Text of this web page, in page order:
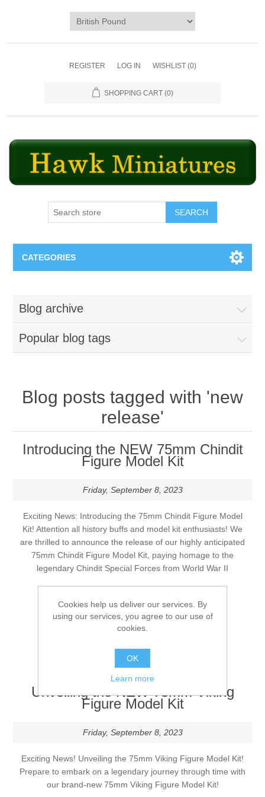
REGISTER LOG IN WISHLIST (0)
SHOPPING CART (0)
SEARCH
CATEGORIES
Great War
Great War - Pilots
Figures
Crimean War
American War of Independance (AWI)
Battle of Assaye
Victorian Period
Round Brushes
Angled Brushes
Micro Gaming Brushes
Dry Brushes
Vernissage Brushes
Accessories
Scenic Elements
Wooden Bases
Services
Resin Casting Service
Blog archive
Popular blog tags
Blog posts tagged with 'new
release'
Introducing the NEW 75mm Chindit
Figure Model Kit
Friday, September 8, 2023
Exciting News: Introducing the 75mm Chindit Figure Model
Kit! Attention all history buffs and model kit enthusiasts! We
are thrilled to announce the release of our highly anticipated
75mm Chindit Figure Model Kit, paying homage to the
legendary Chindit Special Forces from World War II
new release
Comments (0)
Unveiling the NEW 75mm Viking
Figure Model Kit
Friday, September 8, 2023
Exciting News! Unveiling the 75mm Viking Figure Model Kit!
Prepare to embark on a legendary journey through time with
our brand-new 75mm Viking Figure Model Kit!
Cookies help us deliver our services. By
using our services, you agree to our use of
cookies.
OK
Learn more